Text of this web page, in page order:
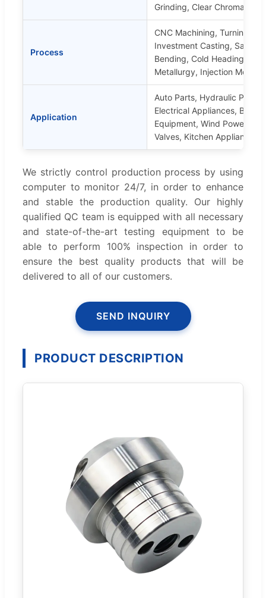
Grinding, Clear Chromate,
Process
CNC Machining, Turning,
Investment Casting, Sand
Bending, Cold Heading,
Metallurgy, Injection
Application
Auto Parts, Hydraulic Parts,
Electrical Appliances,
Equipment, Wind Power
Valves, Kitchen Appliances,
We strictly control production process by using
computer to monitor 24/7, in order to enhance
and stable the production quality. Our highly
qualified QC team is equipped with all necessary
and state-of-the-art testing equipment to be
able to perform 100% inspection in order to
ensure the best quality products that will be
delivered to all of our customers.
SEND INQUIRY
PRODUCT DESCRIPTION